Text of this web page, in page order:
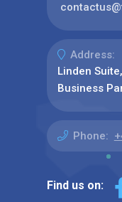
Address:
Linden
Business
Phone:
Find us on: